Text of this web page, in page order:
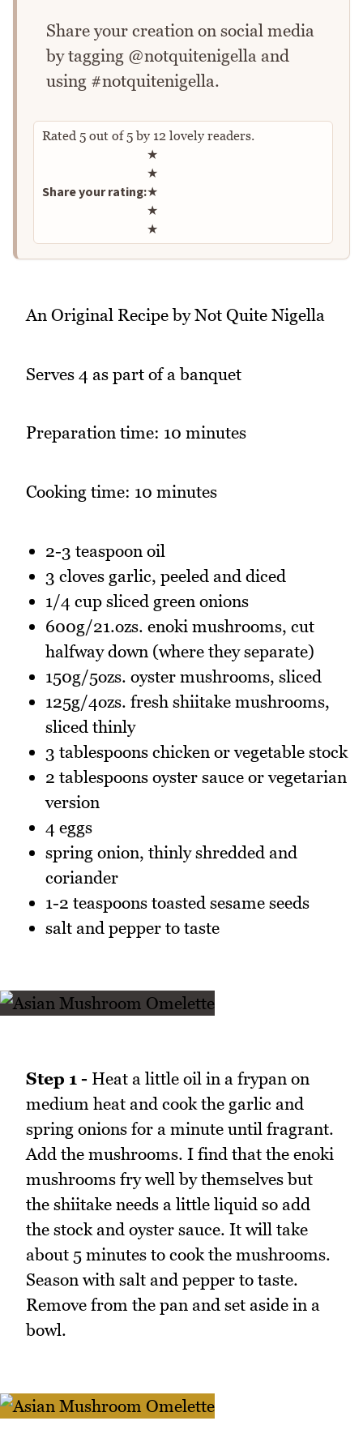
Share your creation on social media
by tagging @notquitenigella and
using #notquitenigella.
Rated 5 out of5by 12 lovely readers.
Share your rating:
Rate this recipe
★
★
★
★
★
An Original Recipe by Not Quite Nigella
Serves 4 as part of a banquet
Preparation time: 10 minutes
Cooking time: 10 minutes
2-3 teaspoon oil
3 cloves garlic, peeled and diced
1/4 cup sliced green onions
600g/21.ozs. enoki mushrooms, cut
halfway down (where they separate)
150g/5ozs. oyster mushrooms, sliced
125g/4ozs. fresh shiitake mushrooms,
sliced thinly
3 tablespoons chicken or vegetable stock
2 tablespoons oyster sauce or vegetarian
version
4 eggs
spring onion, thinly shredded and
coriander
1-2 teaspoons toasted sesame seeds
salt and pepper to taste
Step 1 - Heat a little oil in a frypan on
medium heat and cook the garlic and
spring onions for a minute until fragrant.
Add the mushrooms. I find that the enoki
mushrooms fry well by themselves but
the shiitake needs a little liquid so add
the stock and oyster sauce. It will take
about 5 minutes to cook the mushrooms.
Season with salt and pepper to taste.
Remove from the pan and set aside in a
bowl.